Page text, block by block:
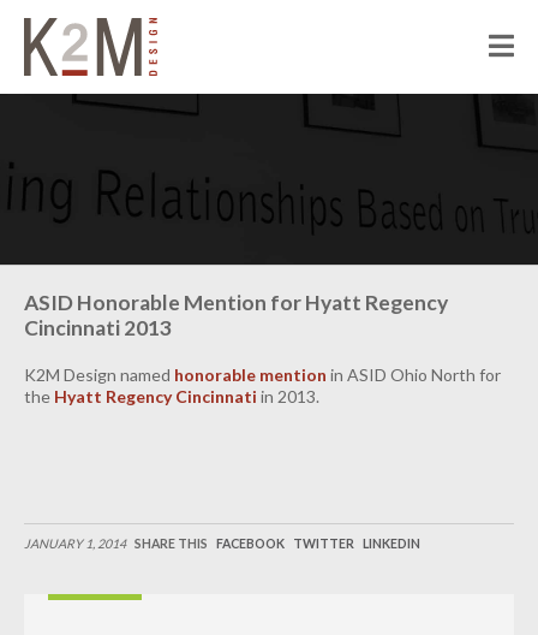
PEOPLE
OUR PEOPLE
OUR CULTURE
CIVIC
CORRECTIONAL
HOSPITALITY
COMMERCIAL
ASID Honorable Mention for Hyatt Regency
Cincinnati 2013
K2M Design named honorable mention in ASID Ohio North for
the Hyatt Regency Cincinnati in 2013.
JANUARY 1, 2014 SHARE THIS FACEBOOK TWITTER LINKEDIN